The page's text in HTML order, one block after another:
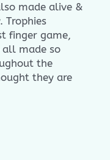
made alive &
Trophies
finger game,
all made so
the
they are